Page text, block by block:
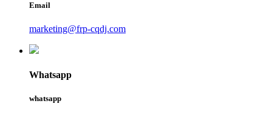
Email
marketing@frp-cqdj.com
Whatsapp
whatsapp